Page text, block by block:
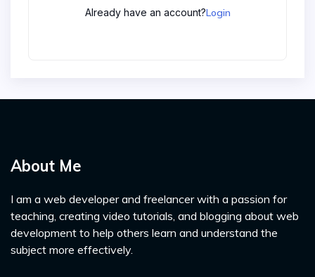
Already have an account?Login
About Me
I am a web developer and freelancer with a passion for
teaching, creating video tutorials, and blogging about web
development to help others learn and understand the
subject more effectively.